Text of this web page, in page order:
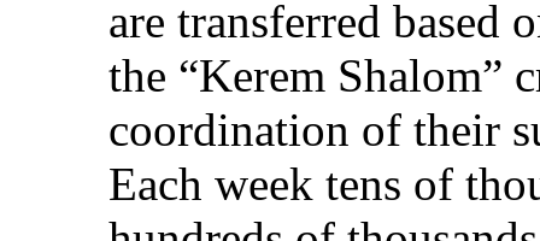
are transferred based
the “Kerem Shalom”
coordination of their
Each week tens of